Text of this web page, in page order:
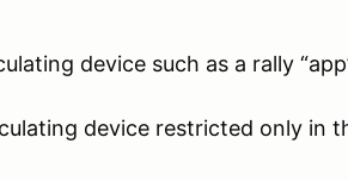
device such as a rally
device restricted only in